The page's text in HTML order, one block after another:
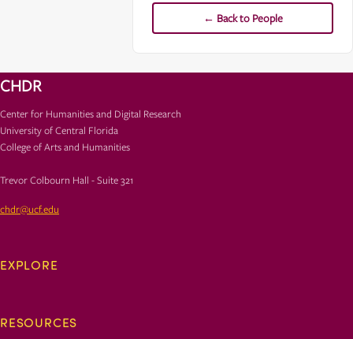
← Back to People
CHDR
Center for Humanities and Digital Research
University of Central Florida
College of Arts and Humanities
Trevor Colbourn Hall - Suite 321
chdr@ucf.edu
EXPLORE
RESOURCES